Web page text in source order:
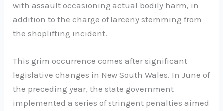
with assault occasioning actual bodily harm, in
addition to the charge of larceny stemming from
the shoplifting incident.
This grim occurrence comes after significant
legislative changes in New South Wales. In June of
the preceding year, the state government
implemented a series of stringent penalties aimed